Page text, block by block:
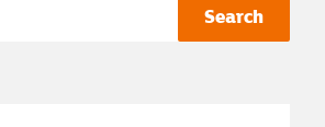
Search